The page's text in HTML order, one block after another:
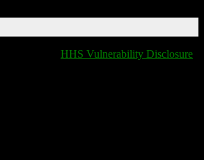
HHS Vulnerability Disclosure